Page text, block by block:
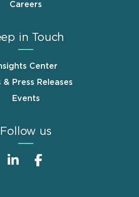
Careers
in Touch
Center
& Press Releases
Events
Follow us